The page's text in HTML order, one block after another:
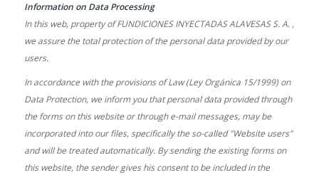
Information on Data Processing
In this web, property of FUNDICIONES INYECTADAS ALAVESAS S. A. ,
we assure the total protection of the personal data provided by our
users.
In accordance with the provisions of Law (Ley Orgánica 15/1999) on
Data Protection, we inform you that personal data provided through
the forms on this website or through e-mail messages, may be
incorporated into our files, specifically the so-called "Website users"
and will be treated automatically. By sending the existing forms on
this website, the sender gives his consent to be included in the